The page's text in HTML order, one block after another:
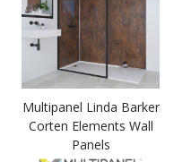
Multipanel Linda Barker
Corten Elements Wall
Panels